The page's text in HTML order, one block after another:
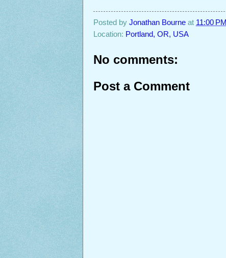
Posted by Jonathan Bourne at 11:00 PM
Location: Portland, OR, USA
No comments:
Post a Comment